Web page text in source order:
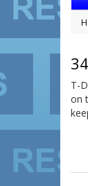
T-
on